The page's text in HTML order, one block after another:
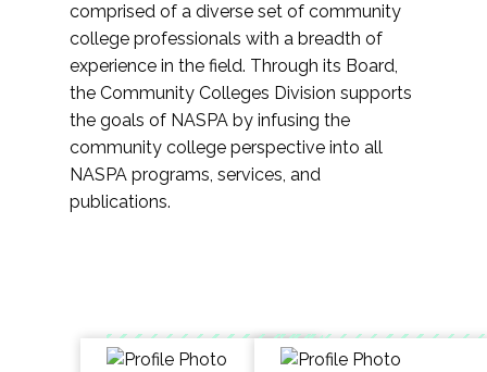
comprised of a diverse set of community
college professionals with a breadth of
experience in the field. Through its Board,
the Community Colleges Division supports
the goals of NASPA by infusing the
community college perspective into all
NASPA programs, services, and
publications.